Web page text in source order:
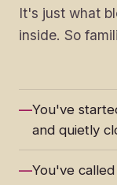
It's just what
inside. So
You've
and quietly
You've